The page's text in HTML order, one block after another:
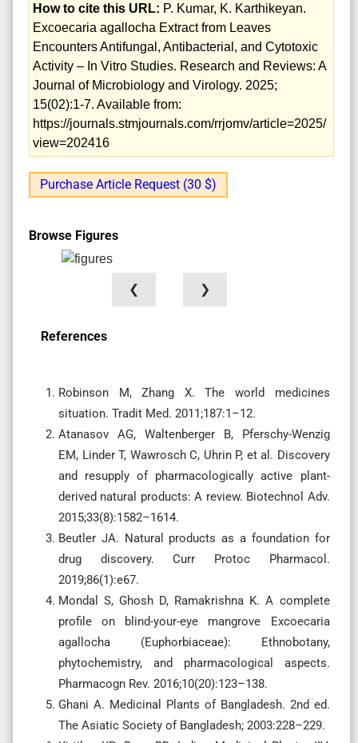
How to cite this URL: P. Kumar, K. Karthikeyan.
Excoecaria agallocha Extract from Leaves
Encounters Antifungal, Antibacterial, and Cytotoxic
Activity – In Vitro Studies. Research and Reviews: A
Journal of Microbiology and Virology. 2025;
15(02):1-7. Available from:
https://journals.stmjournals.com/rrjomv/article=2025/
view=202416
Purchase Article Request (30 $)
Browse Figures
❮ ❯
References
Robinson M, Zhang X. The world medicines
situation. Tradit Med. 2011;187:1–12.
Atanasov AG, Waltenberger B, Pferschy-Wenzig
EM, Linder T, Wawrosch C, Uhrin P, et al. Discovery
and resupply of pharmacologically active plant-
derived natural products: A review. Biotechnol Adv.
2015;33(8):1582–1614.
Beutler JA. Natural products as a foundation for
drug discovery. Curr Protoc Pharmacol.
2019;86(1):e67.
Mondal S, Ghosh D, Ramakrishna K. A complete
profile on blind-your-eye mangrove Excoecaria
agallocha (Euphorbiaceae): Ethnobotany,
phytochemistry, and pharmacological aspects.
Pharmacogn Rev. 2016;10(20):123–138.
Ghani A. Medicinal Plants of Bangladesh. 2nd ed.
The Asiatic Society of Bangladesh; 2003:228–229.